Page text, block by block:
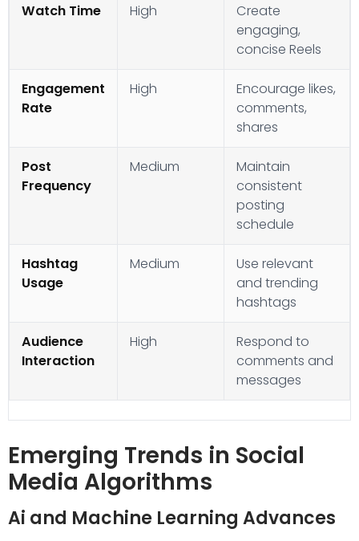
Watch Time High
Create
engaging,
concise Reels
Engagement
Rate
High
Encourage likes,
comments,
shares
Post
Frequency
Medium
Maintain
consistent
posting
schedule
Hashtag
Usage
Medium
Use relevant
and trending
hashtags
Audience
Interaction
High
Respond to
comments and
messages
Emerging Trends in Social
Media Algorithms
Ai and Machine Learning Advances